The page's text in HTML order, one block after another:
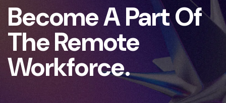
Become A Part Of
The Remote
Workforce.